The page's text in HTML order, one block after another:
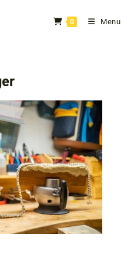
0 Menu